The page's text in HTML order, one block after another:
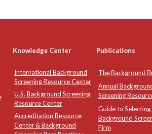
Knowledge Center Publications
International Background
Screening Resource Center
U.S. Background Screening
Resource Center
Accreditation Resource
Center & Background
The Background
Annual
Screening
Guide to Selecting
Background
Firm